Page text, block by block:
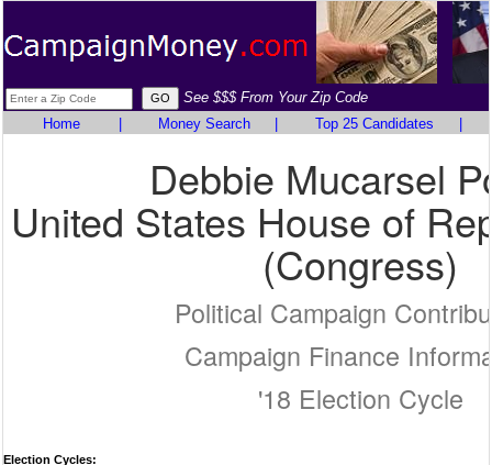
See $$$ From Your Zip Code
Home
Money Search Top 25 Candidates
Debbie Mucarsel
United States House of
(Congress)
Political Campaign
Campaign Finance
'18 Election Cycle
Election Cycles: